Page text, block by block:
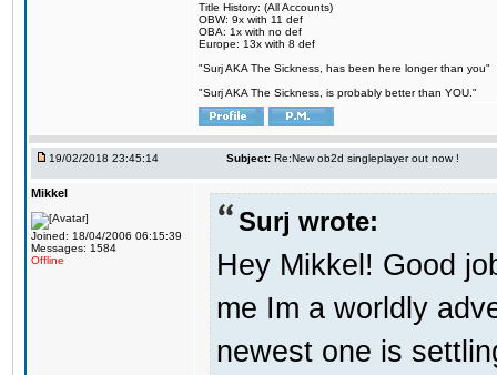
Title History: (All Accounts)
OBW: 9x with 11 def
OBA: 1x with no def
Europe: 13x with 8 def
"Surj AKA The Sickness, has been here longer than you"
"Surj AKA The Sickness, is probably better than YOU."
19/02/2018 23:45:14 Subject: Re:New ob2d singleplayer out now !
Mikkel
Joined: 18/04/2006 06:15:39
Messages: 1584
Offline
Surj wrote:
Hey Mikkel! Good
me Im a worldly
newest one is